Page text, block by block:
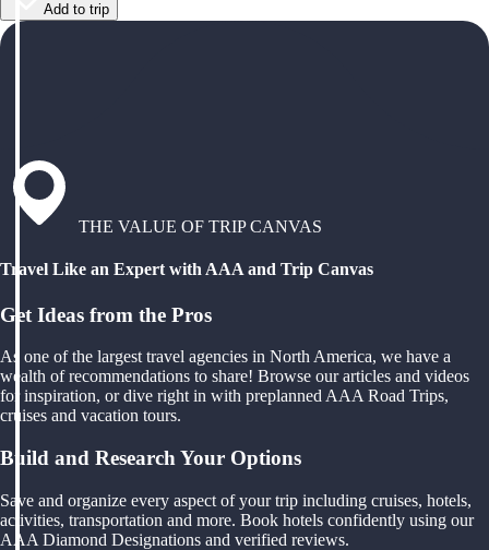
Add to trip
THE VALUE OF TRIP CANVAS
Travel Like an Expert with AAA and Trip Canvas
Get Ideas from the Pros
As one of the largest travel agencies in North America, we have a
wealth of recommendations to share! Browse our articles and videos
for inspiration, or dive right in with preplanned AAA Road Trips,
cruises and vacation tours.
Build and Research Your Options
Save and organize every aspect of your trip including cruises, hotels,
activities, transportation and more. Book hotels confidently using our
AAA Diamond Designations and verified reviews.